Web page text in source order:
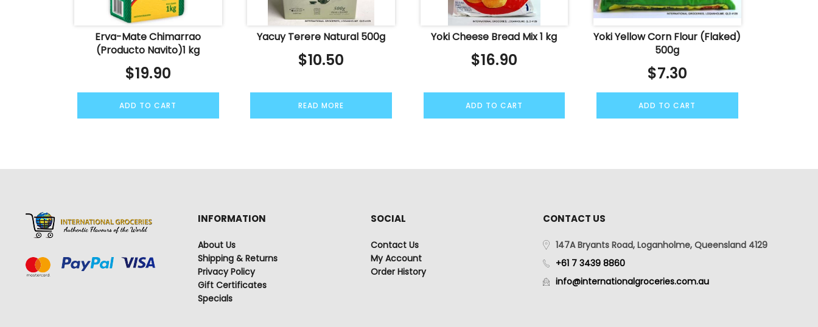
Erva-Mate Chimarrao
(Producto Navito)1 kg
$19.90
ADD TO CART
Yacuy Terere Natural 500g
$10.50
READ MORE
Yoki Cheese Bread Mix 1 kg
$16.90
ADD TO CART
Yoki Yellow Corn Flour (Flaked)
500g
$7.30
ADD TO CART
INFORMATION
About Us
Shipping & Returns
Privacy Policy
Gift Certificates
Specials
SOCIAL
Contact Us
My Account
Order History
CONTACT US
147A Bryants Road, Loganholme, Queensland 4129
+61 7 3439 8860
info@internationalgroceries.com.au